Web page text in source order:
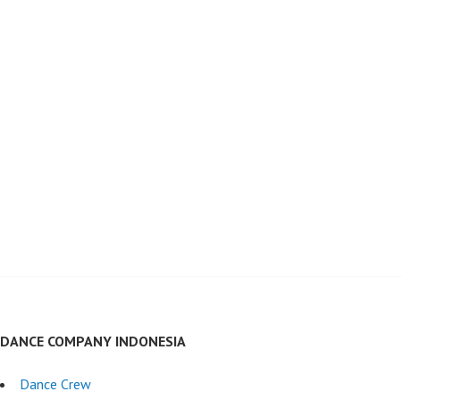
DANCE COMPANY INDONESIA
Dance Crew